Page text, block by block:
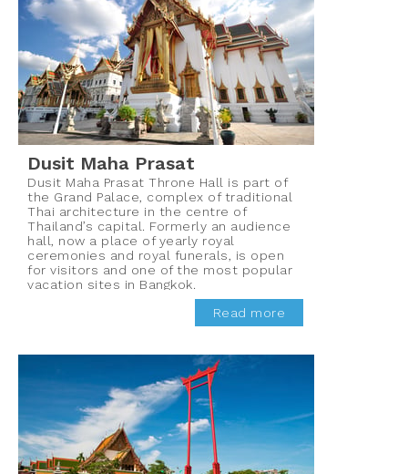
Dusit Maha Prasat
Dusit Maha Prasat Throne Hall is part of
the Grand Palace, complex of traditional
Thai architecture in the centre of
Thailand’s capital. Formerly an audience
hall, now a place of yearly royal
ceremonies and royal funerals, is open
for visitors and one of the most popular
vacation sites in Bangkok.
Read more